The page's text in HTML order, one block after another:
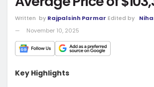
Written by Rajpalsinh Parmar Edited by
November 10, 2025
Key Highlights